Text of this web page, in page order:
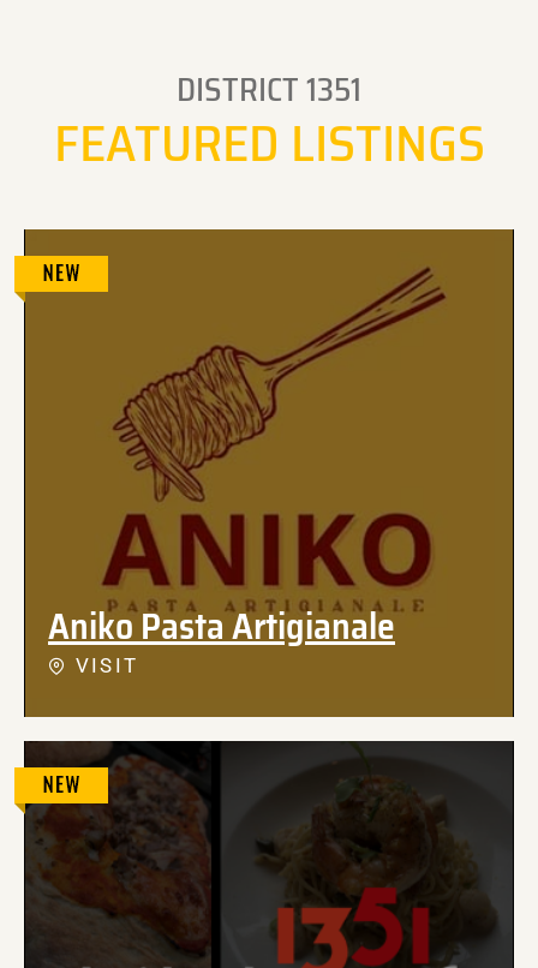
DISTRICT 1351
FEATURED LISTINGS
Aniko Pasta Artigianale
VISIT